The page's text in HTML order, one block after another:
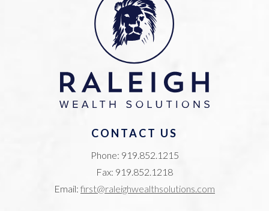
CONTACT US
Phone: 919.852.1215
Fax: 919.852.1218
Email: first@raleighwealthsolutions.com